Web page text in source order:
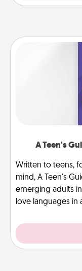
A Teen's
Written to teens,
mind, A Teen's
emerging adults
love languages in